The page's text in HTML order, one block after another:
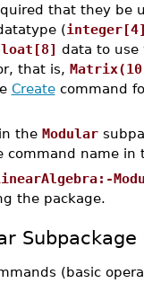
that they be
(
data to use
that is,
Createcommand
the Modular
command name in
the package.
Subpackage
(basic